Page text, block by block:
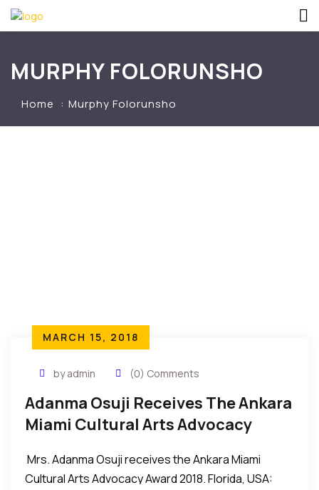
MURPHY FOLORUNSHO
Home Murphy Folorunsho
MARCH 15, 2018
by admin (0) Comments
Adanma Osuji Receives The Ankara
Miami Cultural Arts Advocacy
Mrs. Adanma Osuji receives the Ankara Miami
Cultural Arts Advocacy Award 2018. Florida, USA: